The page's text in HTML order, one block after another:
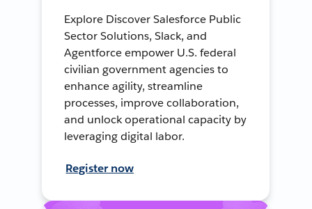
Explore Discover Salesforce Public
Sector Solutions, Slack, and
Agentforce empower U.S. federal
civilian government agencies to
enhance agility, streamline
processes, improve collaboration,
and unlock operational capacity by
leveraging digital labor.
Register now